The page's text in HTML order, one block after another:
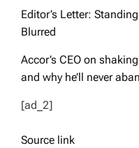
Editor’s Letter:
Blurred
Accor’s CEO on
and why he’ll never
[ad_2]
Source link